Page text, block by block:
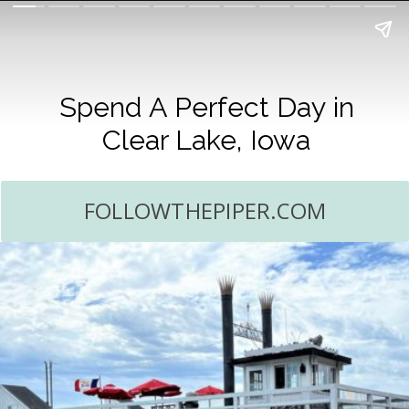
Spend A Perfect Day in
Clear Lake, Iowa
FOLLOWTHEPIPER.COM